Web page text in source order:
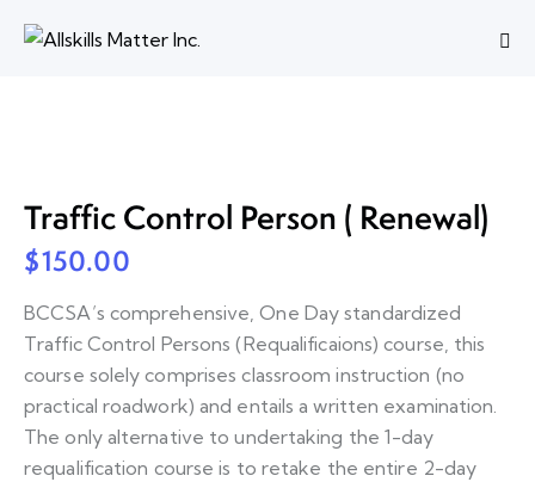
Traffic Control Person ( Renewal)
$150.00
BCCSA’s comprehensive, One Day standardized
Traffic Control Persons (Requalificaions) course, this
course solely comprises classroom instruction (no
practical roadwork) and entails a written examination.
The only alternative to undertaking the 1-day
requalification course is to retake the entire 2-day